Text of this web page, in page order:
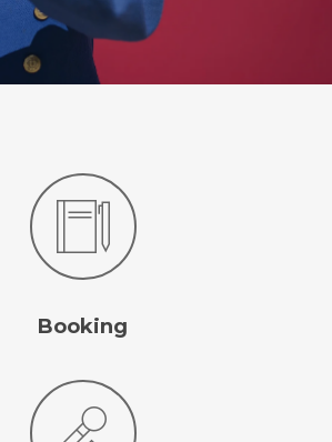
facilisis, purus nec pulvinar iaculis, ligula
Follow Us
Booking